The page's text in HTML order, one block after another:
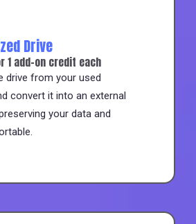
Drive
1 add-on credit each
drive from your used
convert it into an external
your data and